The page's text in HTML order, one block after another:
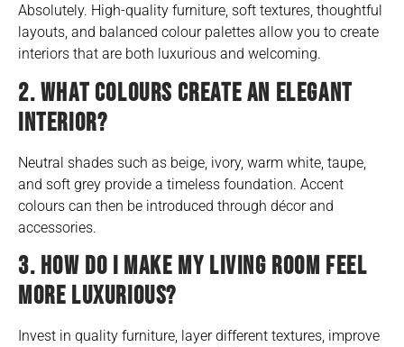
Absolutely. High-quality furniture, soft textures, thoughtful
layouts, and balanced colour palettes allow you to create
interiors that are both luxurious and welcoming.
2. WHAT COLOURS CREATE AN ELEGANT
INTERIOR?
Neutral shades such as beige, ivory, warm white, taupe,
and soft grey provide a timeless foundation. Accent
colours can then be introduced through décor and
accessories.
3. HOW DO I MAKE MY LIVING ROOM FEEL
MORE LUXURIOUS?
Invest in quality furniture, layer different textures, improve